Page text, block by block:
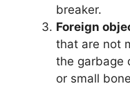
breaker.
Foreign
that are not
the garbage
or small